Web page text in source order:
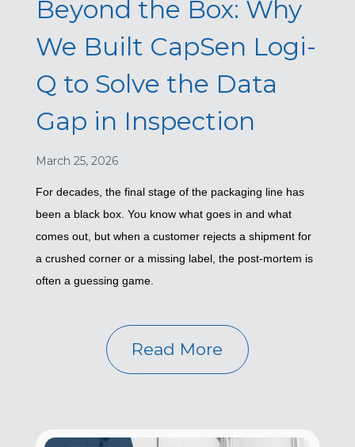
Beyond the Box: Why
We Built CapSen Logi-
Q to Solve the Data
Gap in Inspection
March 25, 2026
For decades, the final stage of the packaging line has
been a black box. You know what goes in and what
comes out, but when a customer rejects a shipment for
a crushed corner or a missing label, the post-mortem is
often a guessing game.
Read More